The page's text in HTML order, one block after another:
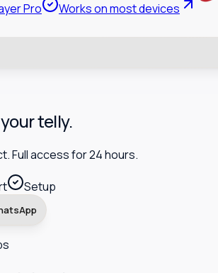
Pro Works on most devices
telly.
Full access for 24 hours.
Setup